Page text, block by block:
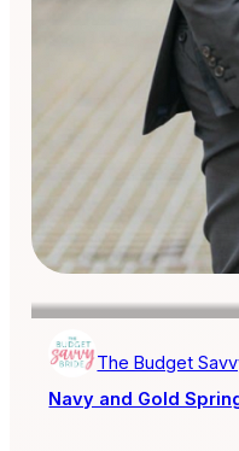
The Budget
Navy and Gold